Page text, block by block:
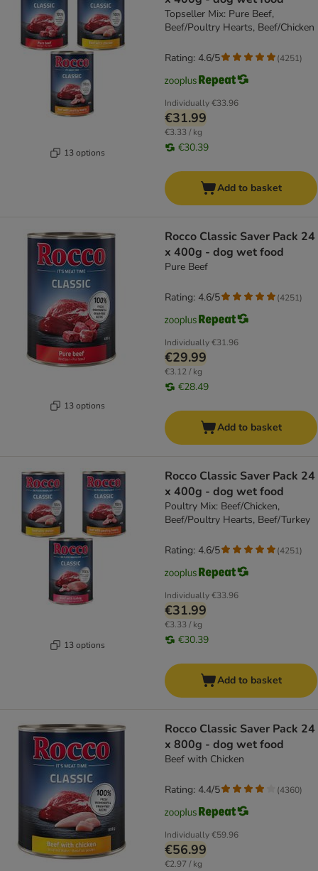
13 options
Topseller Mix: Pure Beef,
Beef/Poultry Hearts, Beef/Chicken
Individually€33.96
€31.99
€3.33 / kg
€30.39
Rating: 4.6/5 (4251)
Add to basket
13 options
Rocco Classic Saver Pack 24
x 400g - dog wet food
Pure Beef
Individually€31.96
€29.99
€3.12 / kg
€28.49
Rating: 4.6/5 (4251)
Add to basket
13 options
Rocco Classic Saver Pack 24
x 400g - dog wet food
Poultry Mix: Beef/Chicken,
Beef/Poultry Hearts, Beef/Turkey
Individually€33.96
€31.99
€3.33 / kg
€30.39
Rating: 4.6/5 (4251)
Add to basket
Rocco Classic Saver Pack 24
x 800g - dog wet food
Beef with Chicken
Individually€59.96
€56.99
€2.97 / kg
Rating: 4.4/5 (4360)